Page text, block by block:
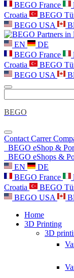
BEGO France
Croatia
BEGO
BEGO USA
EN
DE
BEGO France
Croatia
BEGO
BEGO USA
BEGO
Contact Carrer
BEGO eShop &
BEGO eShops &
EN
DE
BEGO France
Croatia
BEGO
BEGO USA
Home
3D Printing
3D